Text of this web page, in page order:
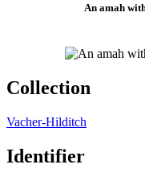
An amah
Collection
Vacher-Hilditch
Identifier